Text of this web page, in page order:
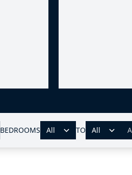
BEDROOMS TO